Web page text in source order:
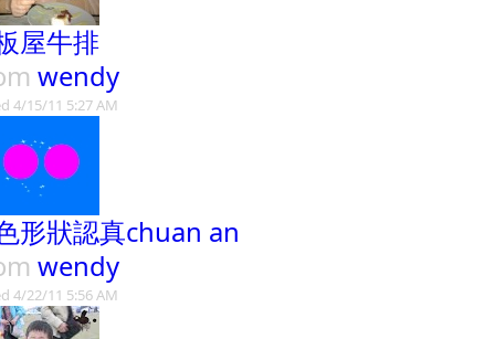
屋牛排
wendy
4/15/11 5:27 AM
形狀認真chuan an
wendy
4/22/11 5:56 AM